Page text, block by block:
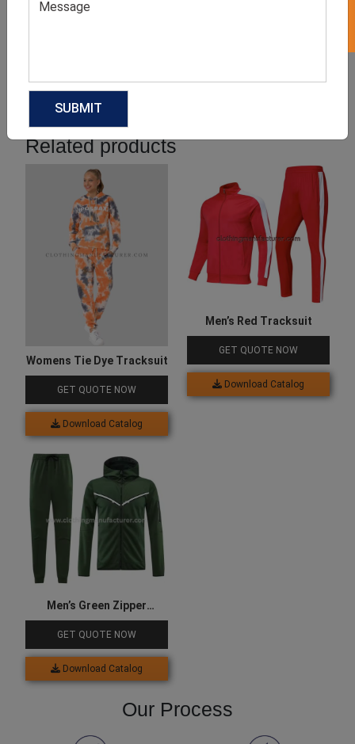
Related products
Womens Tie Dye Tracksuit
GET QUOTE NOW
Download Catalog
Men’s Red Tracksuit
GET QUOTE NOW
Download Catalog
Men’s Green Zipper
Tracksuit
GET QUOTE NOW
Download Catalog
Our Process